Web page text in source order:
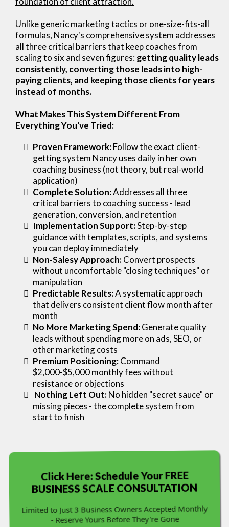
Unlike generic marketing tactics or one-size-fits-all
formulas, Nancy's comprehensive system addresses
all three critical barriers that keep coaches from
scaling to six and seven figures:getting quality leads
consistently, converting those leads into high-
paying clients, and keeping those clients for years
instead of months.
What Makes This System Different From
Everything You've Tried:
Proven Framework:Follow the exact client-
getting system Nancy uses daily in her own
coaching business (not theory, but real-world
application)
Complete Solution:Addresses all three
critical barriers to coaching success - lead
generation, conversion, and retention
Implementation Support:Step-by-step
guidance with templates, scripts, and systems
you can deploy immediately
Non-Salesy Approach:Convert prospects
without uncomfortable "closing techniques" or
manipulation
Predictable Results:A systematic approach
that delivers consistent client flow month after
month
No More Marketing Spend:Generate quality
leads without spending more on ads, SEO, or
other marketing costs
Premium Positioning:Command
$2,000-$5,000 monthly fees without
resistance or objections
Nothing Left Out:No hidden "secret sauce" or
missing pieces - the complete system from
start to finish
Click Here: Schedule Your FREE
BUSINESS SCALE CONSULTATION
Limited to Just 3 Business Owners Accepted Monthly
- Reserve Yours Before They're Gone